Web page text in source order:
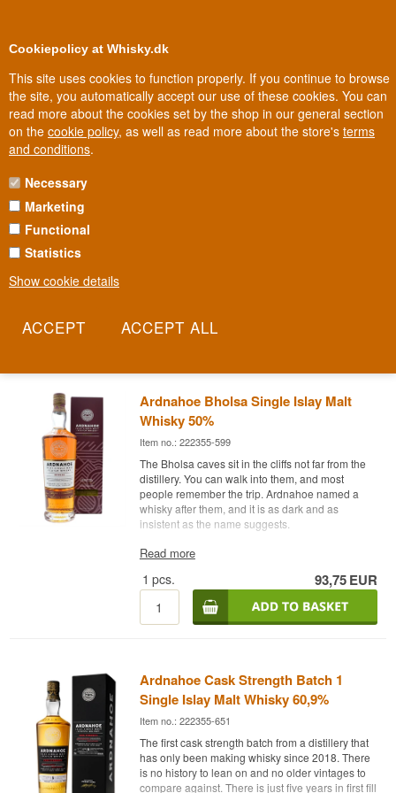
Cookiepolicy at Whisky.dk
This site uses cookies to function properly. If you continue to browse
the site, you automatically accept our use of these cookies. You can
read more about the cookies set by the shop in our general section
on the cookie policy, as well as read more about the store's terms
and conditions.
Necessary
Marketing
Functional
Statistics
Show cookie details
Biggest selection In Denmark
ARDNAHOE WHISKY
Ardnahoe is Islay's ninth distillery and the first built on the island in
over a hundred years, positioned overlooking the Sound of Islay
water that gives the whisky its fresh, clean character. With its own
grain to glass.
Ardnahoe Bholsa Single Islay Malt
Whisky 50%
Item no.: 222355-599
The Bholsa caves sit in the cliffs not far from the
distillery. You can walk into them, and most
people remember the trip. Ardnahoe named a
whisky after them, and it is as dark and as
insistent as the name suggests.
The Expert's Description
Ardnahoe Bholsa is an Islay Single Malt Scotch
Whisky matured mainly in Oloroso sherry casks
and bottled at 50%. It is neither chill filtered nor
coloured, which preserves its natural depth.
Hunter Laing. It stands out technically: it is the
only distillery on Islay using worm tubs to cool the
spirit, and its lyne arms are the longest in
Scotland at 7.5 metres. Both choices give a fuller,
oilier spirit.
The Oloroso casks lay dark fruit and nuts beneath
the Islay peat smoke, and at 50% there is body
Read more
1 pcs. 93,75EUR
Ardnahoe Cask Strength Batch 1
Single Islay Malt Whisky 60,9%
Item no.: 222355-651
The first cask strength batch from a distillery that
has only been making whisky since 2018. There
is no history to lean on and no older vintages to
compare against. There is just five years in first fill